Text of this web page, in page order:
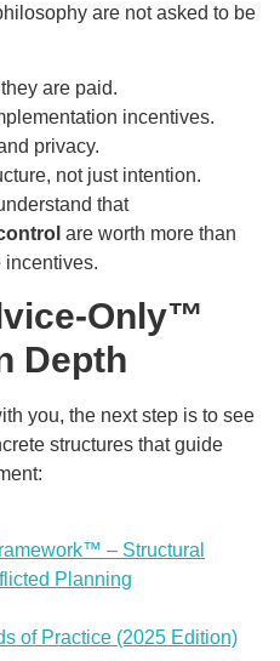
are not asked to be
are paid.
incentives.
privacy.
not just intention.
that
are worth more than
incentives.
Only™
Depth
you, the next step is to see
structures that guide
– Structural
Planning
of Practice (2025 Edition)